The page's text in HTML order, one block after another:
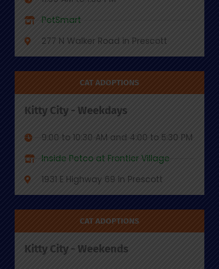
PetSmart
277 N Walker Road in Prescott
CAT ADOPTIONS
Kitty City - Weekdays
9:00 to 10:30 AM and 4:00 to 5:30 PM
Inside Petco at Frontier Village
1931 E Highway 69 in Prescott
CAT ADOPTIONS
Kitty City - Weekends